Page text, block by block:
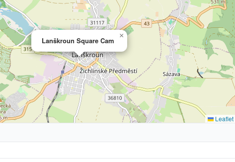
Lanškroun Square Cam
×
Leaflet